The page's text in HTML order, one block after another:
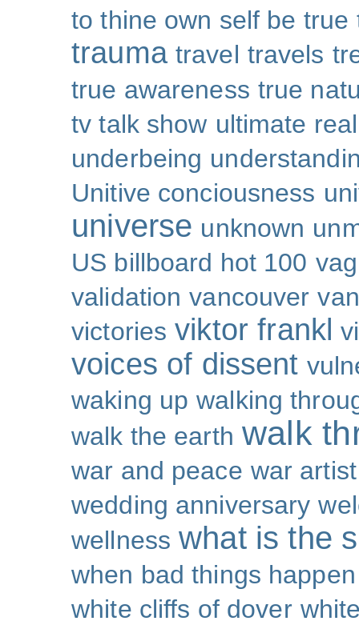
to thine own self be true
trauma travel travels
true awareness true
tv talk show ultimate
underbeing
Unitive conciousness
universe unknown
US billboard hot 100
validation vancouver
victories viktor frankl
voices of dissent
waking up walking
walk the earth walk
war and peace war artist
wedding anniversary
wellness what is the
when bad things
white cliffs of dover